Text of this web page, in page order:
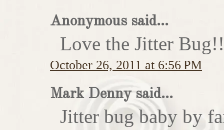
Anonymous said...
Love the Jitter
October 26, 2011 at 6:56 PM
Mark Denny said...
Jitter bug baby by